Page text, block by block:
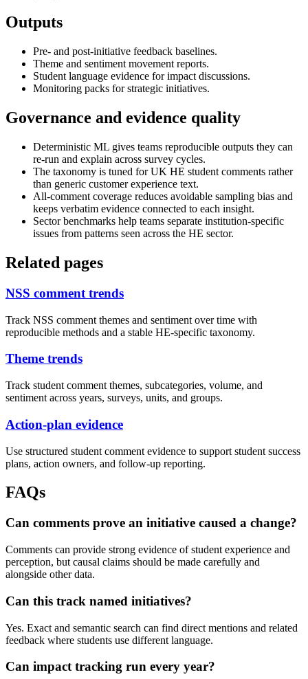
Outputs
Pre- and post-initiative feedback baselines.
Theme and sentiment movement reports.
Student language evidence for impact discussions.
Monitoring packs for strategic initiatives.
Governance and evidence quality
Deterministic ML gives teams reproducible outputs they can
re-run and explain across survey cycles.
The taxonomy is tuned for UK HE student comments rather
than generic customer experience text.
All-comment coverage reduces avoidable sampling bias and
keeps verbatim evidence connected to each insight.
Sector benchmarks help teams separate institution-specific
issues from patterns seen across the HE sector.
Related pages
NSS comment trends
Track NSS comment themes and sentiment over time with
reproducible methods and a stable HE-specific taxonomy.
Theme trends
Track student comment themes, subcategories, volume, and
sentiment across years, surveys, units, and groups.
Action-plan evidence
Use structured student comment evidence to support student success
plans, action owners, and follow-up reporting.
FAQs
Can comments prove an initiative caused a change?
Comments can provide strong evidence of student experience and
perception, but causal claims should be made carefully and
alongside other data.
Can this track named initiatives?
Yes. Exact and semantic search can find direct mentions and related
feedback where students use different language.
Can impact tracking run every year?